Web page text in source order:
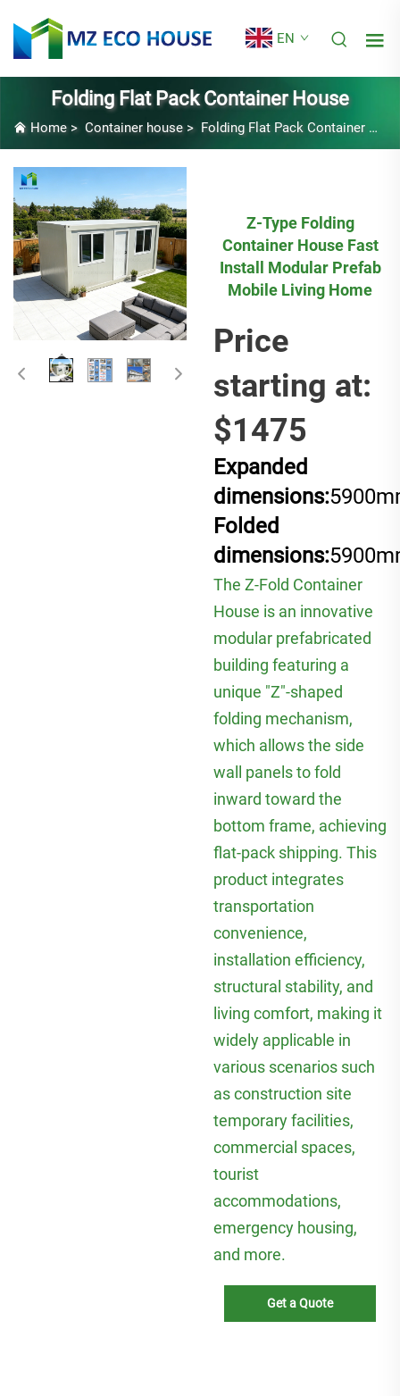
EN
Folding Flat Pack Container House
Home> Container house> Folding Flat Pack Container House
Z-Type Folding
Container House Fast
Install Modular Prefab
Mobile Living Home
Price
starting at:
$1475
Expanded
dimensions:
Folded
dimensions:
The Z-Fold Container
House is an innovative
modular prefabricated
building featuring a
unique "Z"-shaped
folding mechanism,
which allows the side
wall panels to fold
inward toward the
bottom frame, achieving
flat-pack shipping. This
product integrates
transportation
convenience,
installation efficiency,
structural stability, and
living comfort, making it
widely applicable in
various scenarios such
as construction site
temporary facilities,
commercial spaces,
tourist
accommodations,
emergency housing,
and more.
Get a Quote